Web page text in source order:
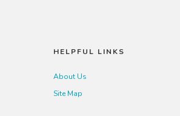
HELPFUL LINKS
About Us
Site Map